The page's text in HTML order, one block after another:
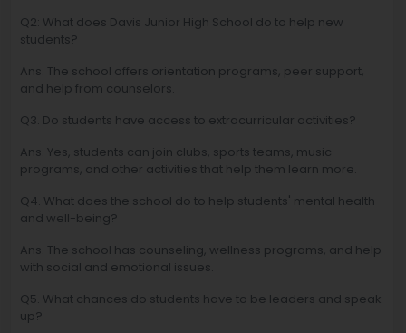
Q2: What does Davis Junior High School do to help new
students?
Ans. The school offers orientation programs, peer support,
and help from counselors.
Q3. Do students have access to extracurricular activities?
Ans. Yes, students can join clubs, sports teams, music
programs, and other activities that help them learn more.
Q4. What does the school do to help students' mental health
and well-being?
Ans. The school has counseling, wellness programs, and help
with social and emotional issues.
Q5. What chances do students have to be leaders and speak
up?